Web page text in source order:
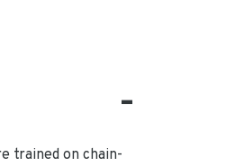
trained on chain-